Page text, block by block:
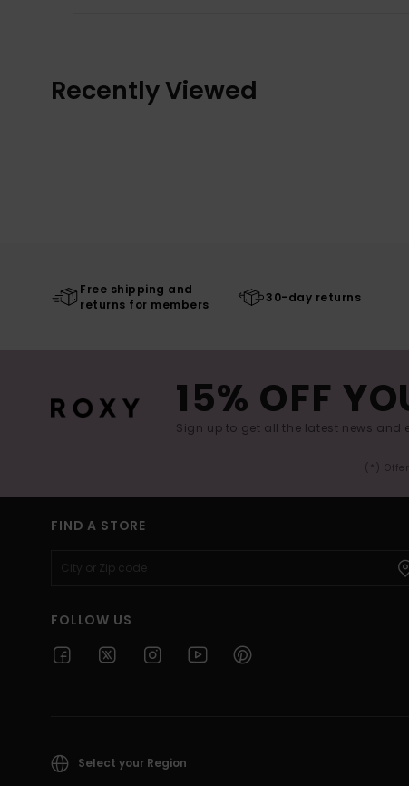
Recently Viewed
Free shipping and
returns for members
30-day returns
15% OFF
Sign up to get all the latest news and
(*)
FIND A STORE
FOLLOW US
Select your Region